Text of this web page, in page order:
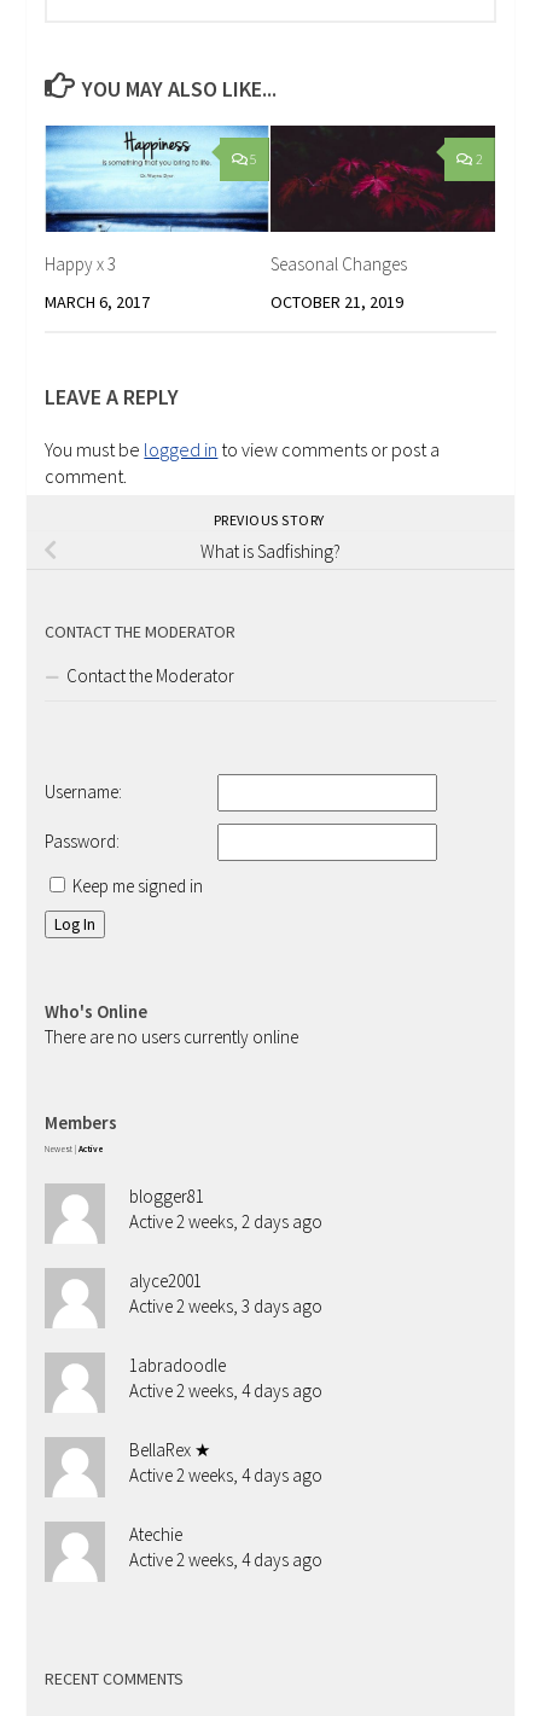
YOU MAY ALSO LIKE...
5
Happy x 3
MARCH 6, 2017
2
Seasonal Changes
OCTOBER 21, 2019
LEAVE A REPLY
You must be logged in to view comments or post a
comment.
PREVIOUS STORY
What is Sadfishing?
CONTACT THE MODERATOR
Contact the Moderator
Username:
Password:
Keep me signed in
Log In
Who's Online
There are no users currently online
Members
Newest Active
blogger81
Active 2 weeks, 2 days ago
alyce2001
Active 2 weeks, 3 days ago
1abradoodle
Active 2 weeks, 4 days ago
BellaRex ★
Active 2 weeks, 4 days ago
Atechie
Active 2 weeks, 4 days ago
RECENT COMMENTS